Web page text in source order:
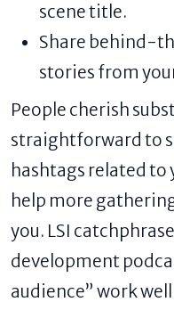
scene title.
Share behind-
stories from
People cherish
straightforward to
hashtags related to
help more
you. LSI
development
audience” work